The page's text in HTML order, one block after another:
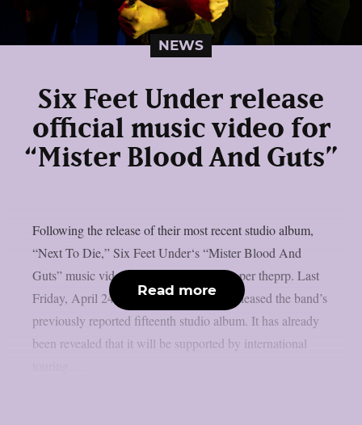
NEWS
Six Feet Under release
official music video for
“Mister Blood And Guts”
Following the release of their most recent studio album,
“Next To Die,” Six Feet Under‘s “Mister Blood And
Guts” music video has been released, as per theprp. Last
Friday, April 24, Metal Blade Records released the band’s
previously reported fifteenth studio album. It has already
been revealed that it will be supported by international
Read more